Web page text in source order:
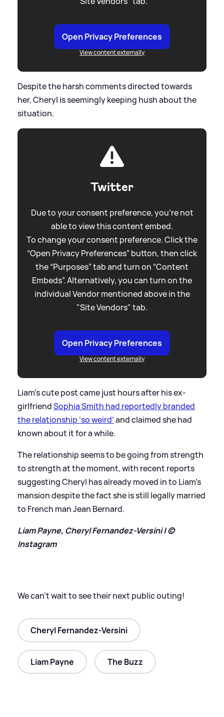
Open Privacy Preferences
View content externally
Despite the harsh comments directed towards
her, Cheryl is seemingly keeping hush about the
situation.
Twitter
Due to your consent preference, you're not
able to view this content embed.
To change your consent preference. Click the
“Open Privacy Preferences” button, then click
the “Purposes” tab and turn on “Content
Embeds”. Alternatively, you can turn on the
individual Vendor mentioned above in the
"Site Vendors" tab.
Open Privacy Preferences
View content externally
Liam’s cute post came just hours after his ex-
girlfriendSophia Smith had reportedly branded
the relationship ‘so weird’and claimed she had
known about it for a while.
The relationship seems to be going from strength
to strength at the moment, with recent reports
suggesting Cheryl has already moved in to Liam’s
mansion despite the fact she is still legally married
to French man Jean Bernard.
Liam Payne, Cheryl Fernandez-Versini | ©
Instagram
We can’t wait to see their next public outing!
Cheryl Fernandez-Versini
Liam Payne The Buzz